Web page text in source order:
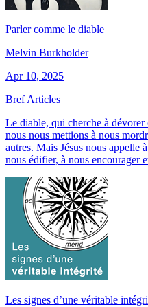
Parler comme le diable
Melvin Burkholder
Apr 10, 2025
Bref Articles
Le diable, qui cherche à dévorer
nous nous mettions à nous
autres. Mais Jésus nous
nous édifier, à nous encourager
Les signes d’une véritable